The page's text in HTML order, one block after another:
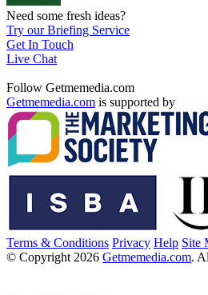
Need some fresh ideas?
Try our Briefing Service
Get In Touch
Live Chat
Follow Getmemedia.com
Getmemedia.com is supported by
Terms & Conditions Privacy Help Site
© Copyright 2026 Getmemedia.com.